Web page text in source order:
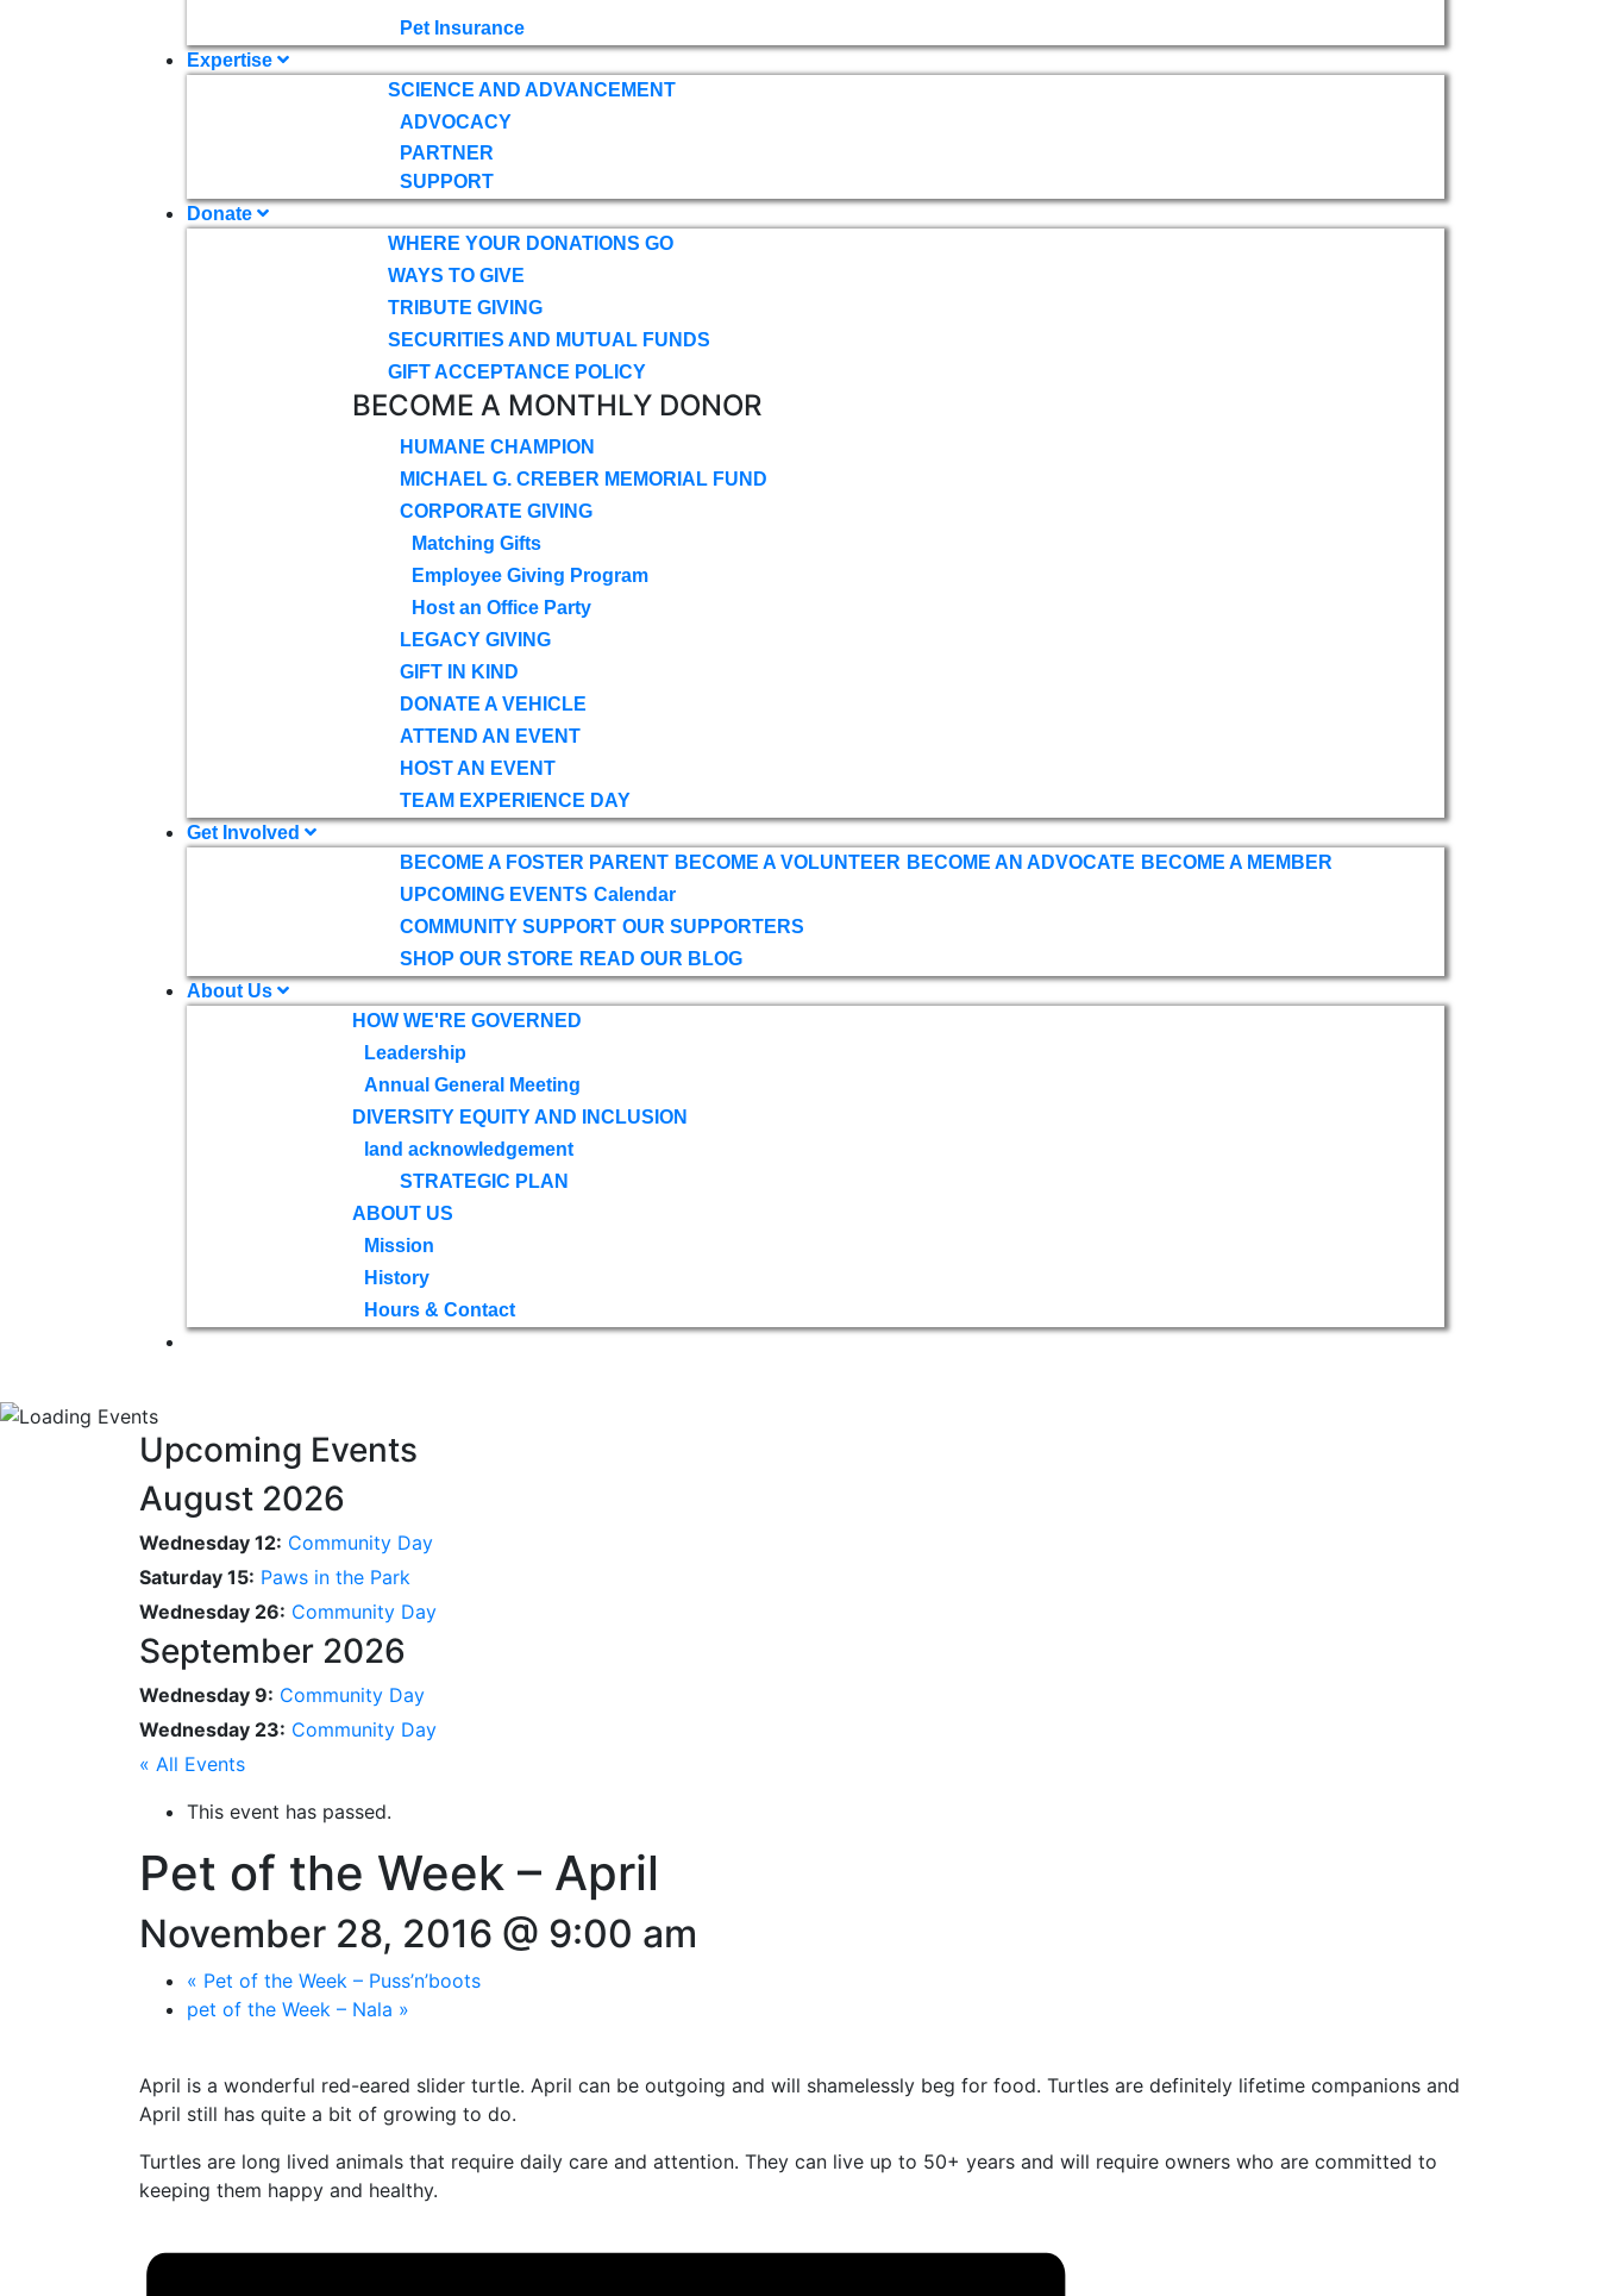
Pet Insurance
Expertise
SCIENCE AND ADVANCEMENT
ADVOCACY
PARTNER
SUPPORT
Donate
WHERE YOUR DONATIONS GO
WAYS TO GIVE
TRIBUTE GIVING
SECURITIES AND MUTUAL FUNDS
GIFT ACCEPTANCE POLICY
BECOME A MONTHLY DONOR
HUMANE CHAMPION
MICHAEL G. CREBER MEMORIAL FUND
CORPORATE GIVING
Matching Gifts
Employee Giving Program
Host an Office Party
LEGACY GIVING
GIFT IN KIND
DONATE A VEHICLE
ATTEND AN EVENT
HOST AN EVENT
TEAM EXPERIENCE DAY
Get Involved
BECOME A FOSTER PARENT BECOME A VOLUNTEER BECOME AN ADVOCATE BECOME A MEMBER
UPCOMING EVENTS Calendar
COMMUNITY SUPPORT OUR SUPPORTERS
SHOP OUR STORE READ OUR BLOG
About Us
HOW WE'RE GOVERNED
Leadership
Annual General Meeting
DIVERSITY EQUITY AND INCLUSION
land acknowledgement
STRATEGIC PLAN
ABOUT US
Mission
History
Hours & Contact
Upcoming Events
August 2026
Wednesday 12: Community Day
Saturday 15: Paws in the Park
Wednesday 26: Community Day
September 2026
Wednesday 9: Community Day
Wednesday 23: Community Day
« All Events
This event has passed.
Pet of the Week – April
November 28, 2016 @ 9:00 am
« Pet of the Week – Puss’n’boots
pet of the Week – Nala »
April is a wonderful red-eared slider turtle. April can be outgoing and will shamelessly beg for food. Turtles are definitely lifetime companions and
April still has quite a bit of growing to do.
Turtles are long lived animals that require daily care and attention. They can live up to 50+ years and will require owners who are committed to
keeping them happy and healthy.